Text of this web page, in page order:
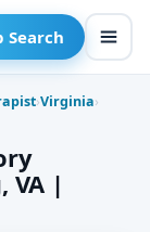
Search
›Virginia›
VA |